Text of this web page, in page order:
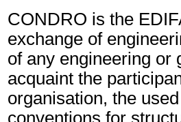
CONDRO is the
exchange of
of any engineering or
acquaint the
organisation, the
conventions for